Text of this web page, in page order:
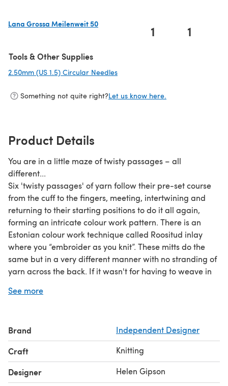
Lana Grossa Meilenweit 50
1 1
Tools & Other Supplies
2.50mm (US 1.5) Circular Needles
Something not quite right?Let us know here.
Product Details
You are in a little maze of twisty passages – all
different...
Six 'twisty passages' of yarn follow their pre-set course
from the cuff to the fingers, meeting, intertwining and
returning to their starting positions to do it all again,
forming an intricate colour work pattern. There is an
Estonian colour work technique called Roositud inlay
where you “embroider as you knit”. These mitts do the
same but in a very different manner with no stranding of
yarn across the back. If it wasn't for having to weave in
out.
has been written to reflect this.
See more
Brand Independent Designer
Craft Knitting
Designer Helen Gipson